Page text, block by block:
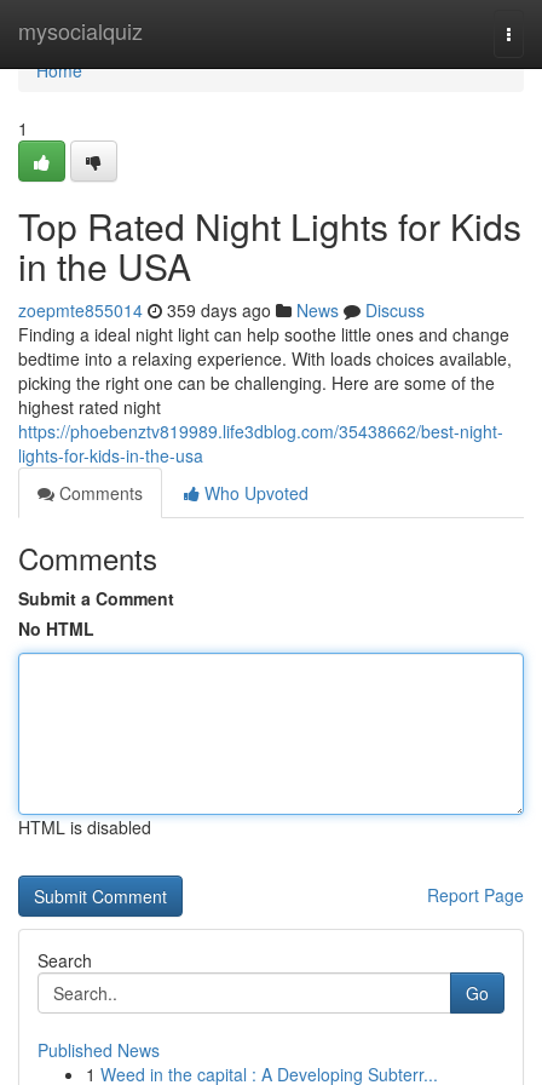
mysocialquiz
Home
Home
1
Top Rated Night Lights for Kids
in the USA
zoepmte855014 359 days ago News
Discuss
Finding a ideal night light can help soothe little ones and change
bedtime into a relaxing experience. With loads choices available,
picking the right one can be challenging. Here are some of the
highest rated night
https://phoebenztv819989.life3dblog.com/35438662/best-night-
lights-for-kids-in-the-usa
Comments
Who Upvoted
Comments
Submit a Comment
No HTML
HTML is disabled
Report Page
Search
Go
Published News
1 Weed in the capital : A Developing Subterr...